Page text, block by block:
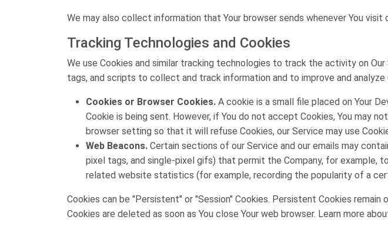
We may also collect information that Your browser sends whenever You
Tracking Technologies and Cookies
We use Cookies and similar tracking technologies to track the activity on
tags, and scripts to collect and track information and to improve and analyze
Cookies or Browser Cookies. A cookie is a small file placed on Your
Cookie is being sent. However, if You do not accept Cookies, You may
browser setting so that it will refuse Cookies, our Service may use
Web Beacons. Certain sections of our Service and our emails may
pixel tags, and single-pixel gifs) that permit the Company, for example,
related website statistics (for example, recording the popularity of a
Cookies can be "Persistent" or "Session" Cookies. Persistent Cookies
Cookies are deleted as soon as You close Your web browser. Learn more